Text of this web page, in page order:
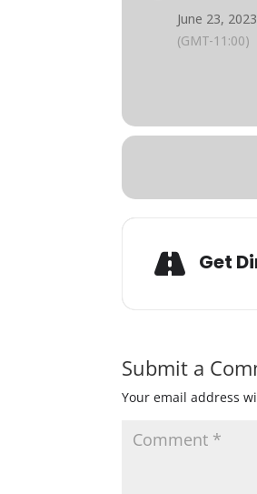
June 23, 2023
(GMT-11:00)
Get
Submit a
Your email address